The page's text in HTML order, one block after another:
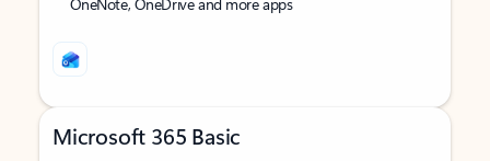
Microsoft 365 Basic